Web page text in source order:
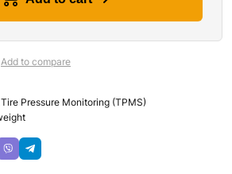
Add to compare
Tire Pressure Monitoring (TPMS)